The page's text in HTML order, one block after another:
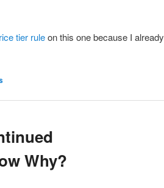
tier ruleon this one because I already
Why?